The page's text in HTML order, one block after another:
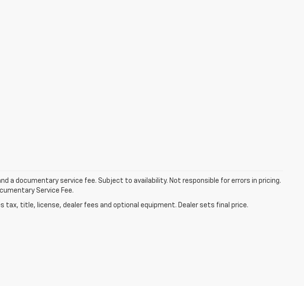
a documentary service fee. Subject to availability. Not responsible for errors in pricing.
Service Fee.
tax, title, license, dealer fees and optional equipment. Dealer sets final price.